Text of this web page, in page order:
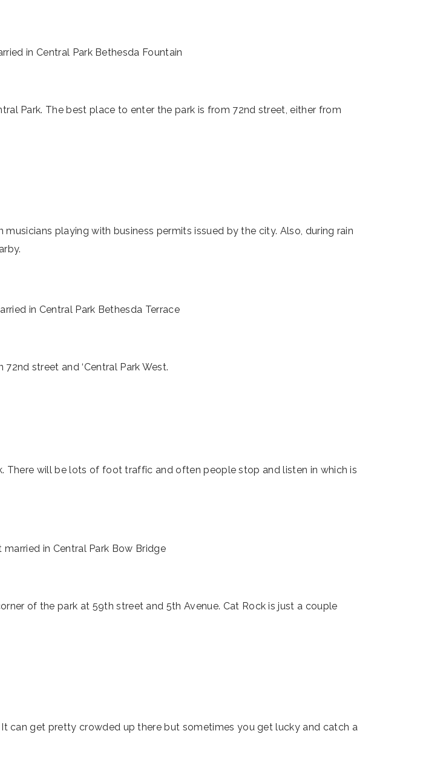
Park. The best place to enter the park is from 72nd street, either from
playing with business permits issued by the city. Also, during rain
72nd street and ‘Central Park West.
There will be lots of foot traffic and often people stop and listen in which is
of the park at 59th street and 5th Avenue. Cat Rock is just a couple
can get pretty crowded up there but sometimes you get lucky and catch a